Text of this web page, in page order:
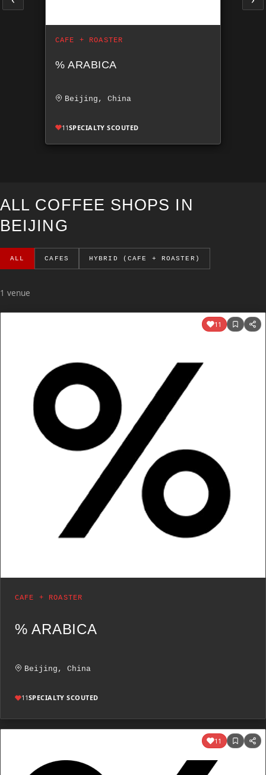
CAFE + ROASTER
% ARABICA
Beijing, China
11SPECIALTY SCOUTED
ALL COFFEE SHOPS IN
BEIJING
ALL CAFES HYBRID (CAFE + ROASTER)
1 venue
CAFE + ROASTER
% ARABICA
Beijing, China
11SPECIALTY SCOUTED
11
11